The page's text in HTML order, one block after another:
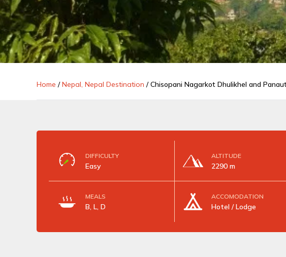
Home /Nepal, Nepal Destination /Chisopani Nagarkot Dhulikhel and
DIFFICULTY
Easy
ALTITUDE
2290 m
MEALS
B, L, D
ACCOMODATION
Hotel / Lodge